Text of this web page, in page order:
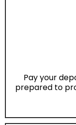
Pay your
prepared to